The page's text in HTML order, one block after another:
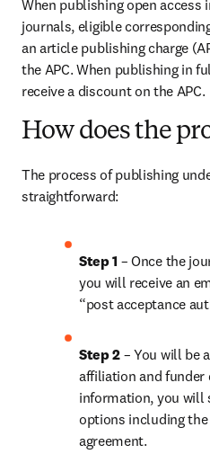
When publishing open access
journals, eligible
an article publishing charge
the APC. When publishing in
receive a discount on the APC.
How does the
The process of publishing
straightforward:
Step 1 – Once the
you will receive an
“post acceptance
Step 2 – You will be
affiliation and funder
information, you will
options including
agreement.